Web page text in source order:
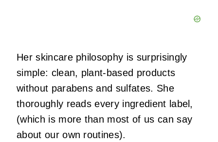
Her skincare philosophy is surprisingly
simple: clean, plant-based products
without parabens and sulfates. She
thoroughly reads every ingredient label,
(which is more than most of us can say
about our own routines).